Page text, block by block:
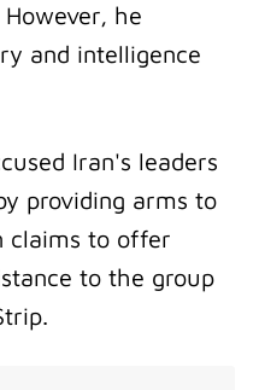
he
and intelligence
Iran's leaders
providing arms to
claims to offer
to the group